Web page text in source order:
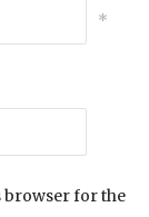
*
browser for the